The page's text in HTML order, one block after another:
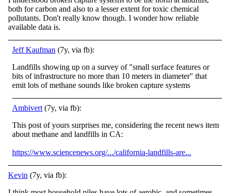
both for carbon and also to a lesser extent for toxic chemical
pollutants. Don't really know though. I wonder how reliable
available data is.
Jeff Kaufman (7y, via fb):
Landfills showing up on a survey of "small surface features or
bits of infrastructure no more than 10 meters in diameter" that
emit lots of methane sounds like broken capture systems
Ambivert (7y, via fb):
This post of yours surprises me, considering the recent news item
about methane and landfills in CA:
https://www.sciencenews.org/.../california-landfills-are...
Kevin (7y, via fb):